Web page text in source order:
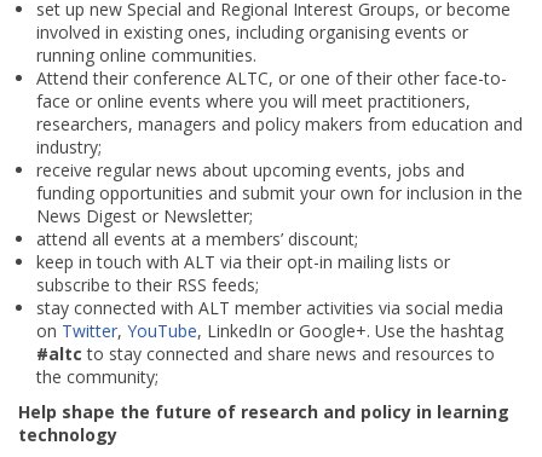
set up new Special and Regional Interest Groups, or become
involved in existing ones, including organising events or
running online communities.
Attend their conference ALTC, or one of their other face-to-
face or online events where you will meet practitioners,
researchers, managers and policy makers from education and
industry;
receive regular news about upcoming events, jobs and
funding opportunities and submit your own for inclusion in the
News Digest or Newsletter;
attend all events at a members’ discount;
keep in touch with ALT via their opt-in mailing lists or
subscribe to their RSS feeds;
stay connected with ALT member activities via social media
on Twitter, YouTube, LinkedIn or Google+. Use the hashtag
#altcto stay connected and share news and resources to
the community;
Help shape the future of research and policy in learning
technology